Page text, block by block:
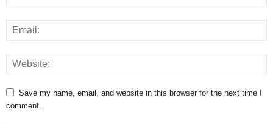
Save my name, email, and website in this browser for the next time I
comment.